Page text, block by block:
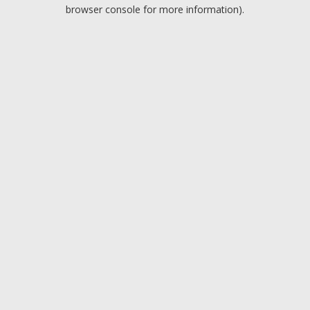
browser console for more information).